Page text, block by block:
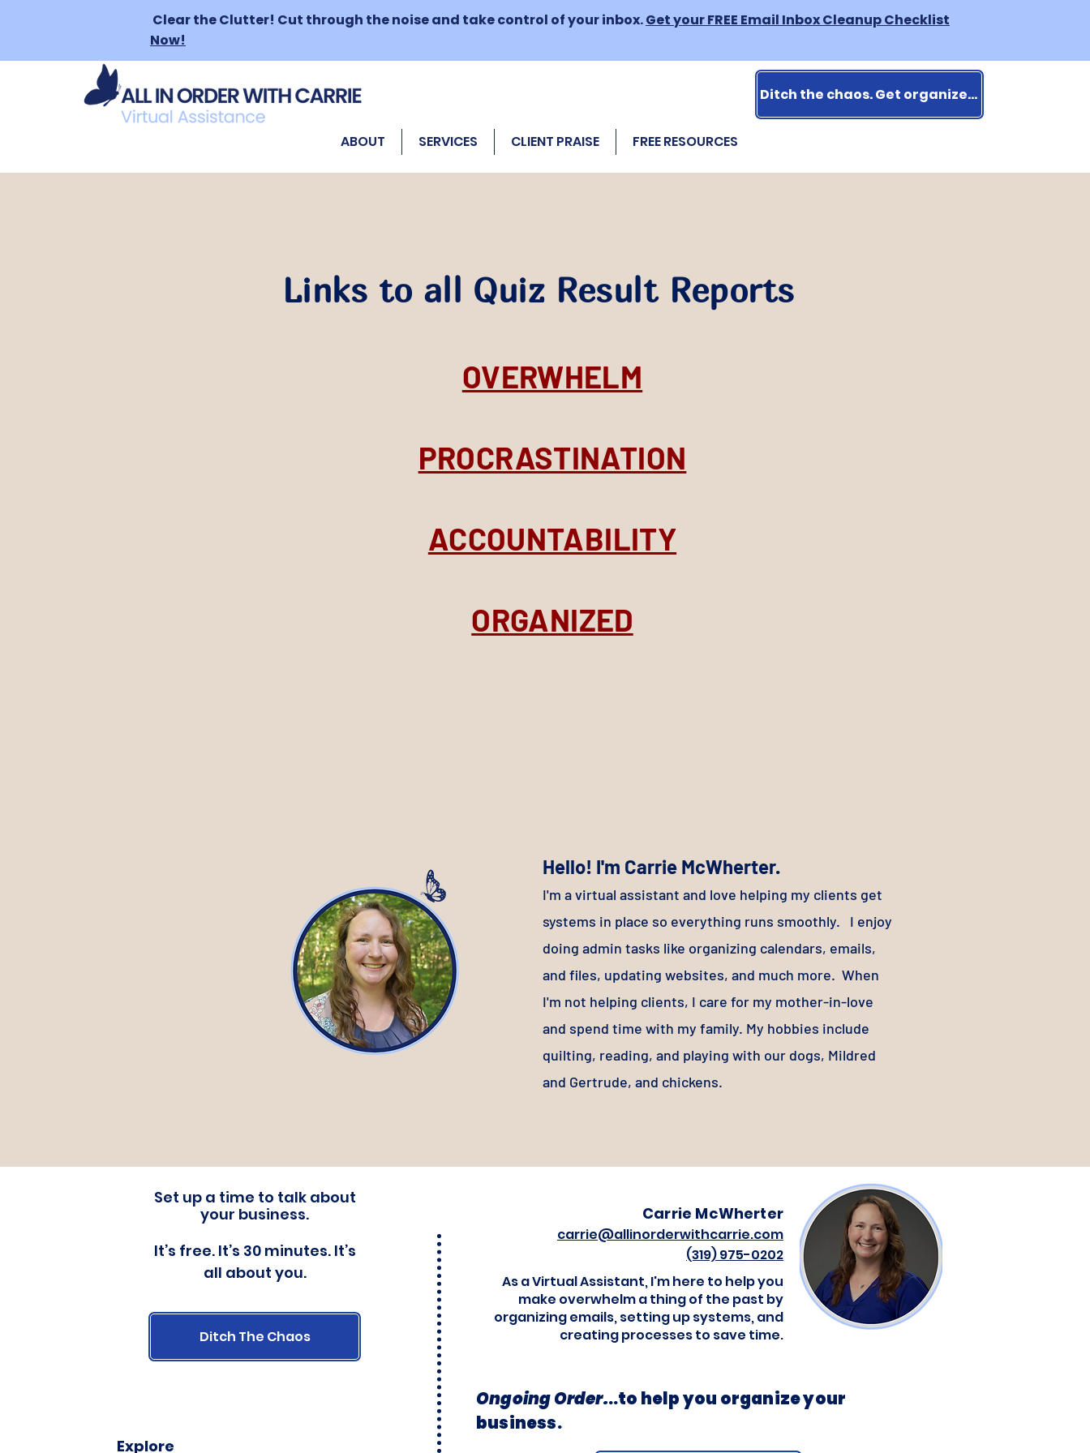
Ditch the chaos. Get organized.
Clear the Clutter! Cut through the noise and take control of your inbox.Get your FREE Email Inbox Cleanup Checklist
Now!
ABOUT SERVICES CLIENT PRAISE FREE RESOURCES
Links to all Quiz Result Reports
OVERWHELM
PROCRASTINATION
ACCOUNTABILITY
ORGANIZED
Hello! I'm Carrie McWherter.
I'm a virtual assistant and love helping my clients get
systems in place so everything runs smoothly. I enjoy
doing admin tasks like organizing calendars, emails,
and files, updating websites, and much more. When
I'm not helping clients, I care for my mother-in-love
and spend time with my family. My hobbies include
quilting, reading, and playing with our dogs, Mildred
and Gertrude, and chickens.
Set up a time to talk about
your business.
It’s free. It’s 30 minutes. It’s
all about you.
Ditch The Chaos
Explore
Carrie McWherter
carrie@allinorderwithcarrie.com
(319) 975-0202
As a Virtual Assistant, I'm here to help you
make overwhelm a thing of the past by
organizing emails, setting up systems, and
creating processes to save time.
Ongoing Order...to help you organize your
business.